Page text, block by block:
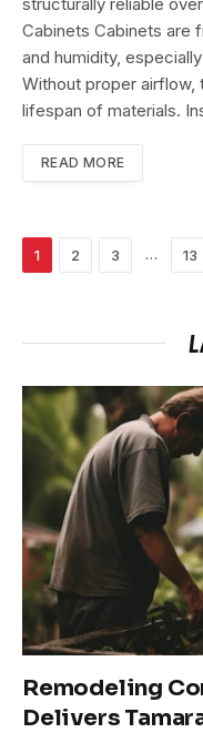
Cabinets Cabinets are
and humidity,
Without proper airflow,
lifespan of materials.
READ MORE
1 2 3 … 13
Remodeling
Delivers